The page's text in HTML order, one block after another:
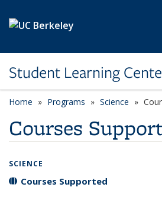
Student Learning
Home Programs Science
Courses
SCIENCE
Courses Supported